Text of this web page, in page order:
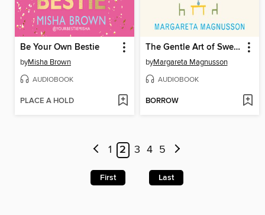
Be Your Own Bestie
byMisha Brown
AUDIOBOOK
PLACE A HOLD
The Gentle Art of Swedish Death Cleaning
byMargareta Magnusson
AUDIOBOOK
BORROW
1 2 3 4 5
First Last